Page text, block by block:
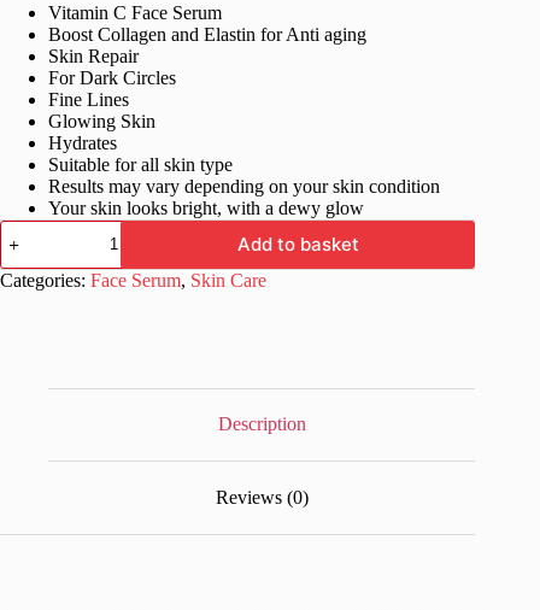
was:
£28.99.
is:
£14.99.
Vitamin C Face Serum
Boost Collagen and Elastin for Anti aging
Skin Repair
For Dark Circles
Fine Lines
Glowing Skin
Hydrates
Suitable for all skin type
Results may vary depending on your skin condition
Your skin looks bright, with a dewy glow
Vitamin
C
Face
Serum
Hydrates
Add to basket
Categories: Face Serum, Skin Care
Description
Reviews (0)